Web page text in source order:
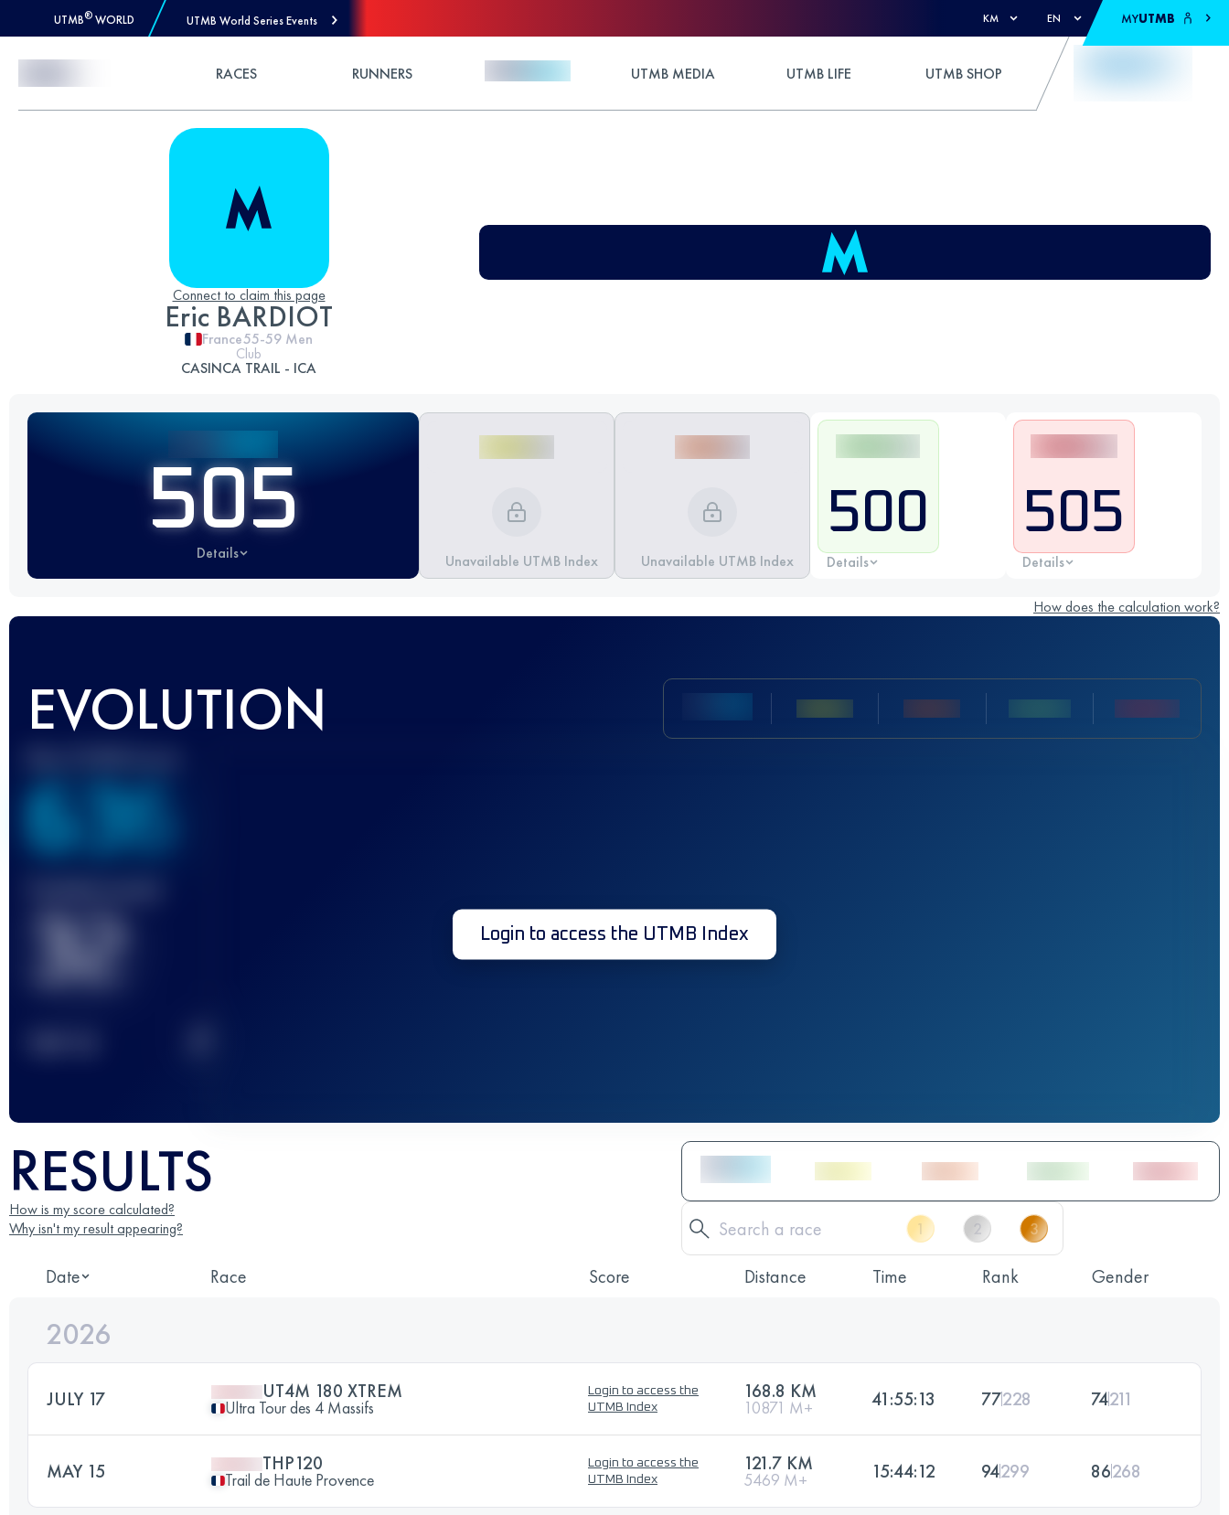
UTMB® WORLD UTMB World Series Events KM EN MYUTMB
RACES RUNNERS UTMB MEDIA UTMB LIFE UTMB SHOP
Connect to claim this page
Eric BARDIOT
France55-59 Men
Club
CASINCA TRAIL - ICA
505
Details Unavailable UTMB Index Unavailable UTMB Index
500
Details
505
Details
How does the calculation work?
EVOLUTION
636
32 Login to access the UTMB Index
RESULTS
How is my score calculated?
Why isn't my result appearing?
Date Race Score Distance Time Rank Gender
2026
JULY 17 UT4M 180 XTREM
Ultra Tour des 4 Massifs
Login to access the
UTMB Index
168.8 KM
10871 M+ 41:55:13 77228 74211
MAY 15 THP120
Trail de Haute Provence
Login to access the
UTMB Index
121.7 KM
5469 M+ 15:44:12 94299 86268